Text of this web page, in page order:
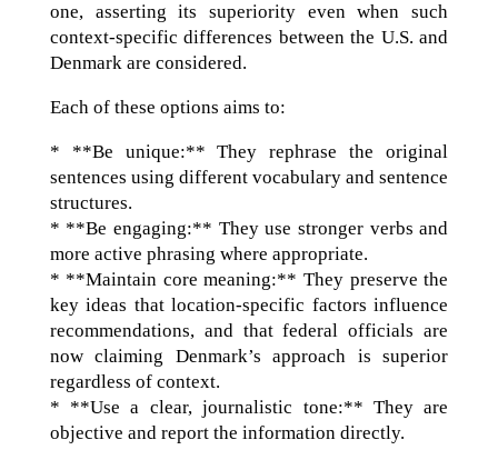
one, asserting its superiority even when such
context-specific differences between the U.S. and
Denmark are considered.
Each of these options aims to:
* **Be unique:** They rephrase the original
sentences using different vocabulary and sentence
structures.
* **Be engaging:** They use stronger verbs and
more active phrasing where appropriate.
* **Maintain core meaning:** They preserve the
key ideas that location-specific factors influence
recommendations, and that federal officials are
now claiming Denmark’s approach is superior
regardless of context.
* **Use a clear, journalistic tone:** They are
objective and report the information directly.